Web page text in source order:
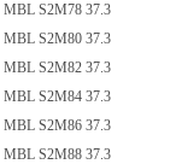
MBL S2M78 37.3
MBL S2M80 37.3
MBL S2M82 37.3
MBL S2M84 37.3
MBL S2M86 37.3
MBL S2M88 37.3